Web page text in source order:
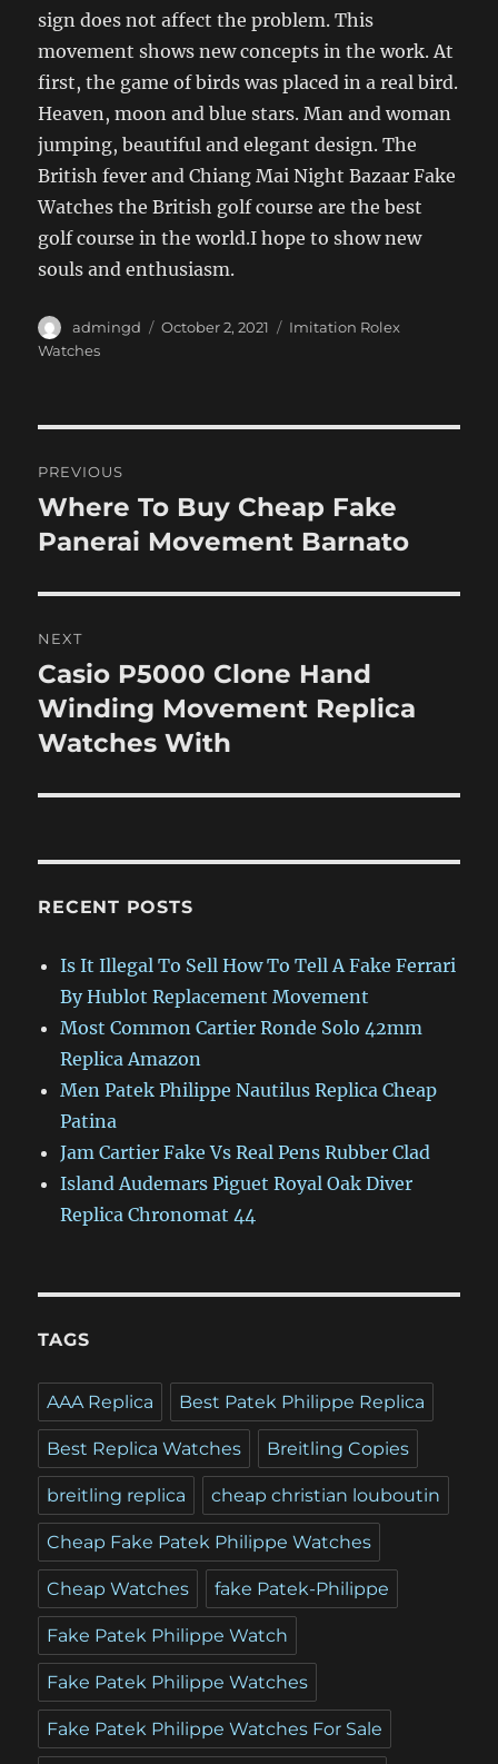
sign does not affect the problem. This
movement shows new concepts in the work. At
first, the game of birds was placed in a real bird.
Heaven, moon and blue stars. Man and woman
jumping, beautiful and elegant design. The
British fever and Chiang Mai Night Bazaar Fake
Watches the British golf course are the best
golf course in the world.I hope to show new
souls and enthusiasm.
Author
admingd
Posted
October 2, 2021 Categories
Imitation Rolex
Watches
navigation
PREVIOUS
Previous
post:
Where To Buy Cheap Fake
Panerai Movement Barnato
NEXT
Next
post:
Casio P5000 Clone Hand
Winding Movement Replica
Watches With
RECENT POSTS
Is It Illegal To Sell How To Tell A Fake Ferrari
By Hublot Replacement Movement
Most Common Cartier Ronde Solo 42mm
Replica Amazon
Men Patek Philippe Nautilus Replica Cheap
Patina
Jam Cartier Fake Vs Real Pens Rubber Clad
Island Audemars Piguet Royal Oak Diver
Replica Chronomat 44
TAGS
AAA Replica Best Patek Philippe Replica
Best Replica Watches Breitling Copies
breitling replica cheap christian louboutin
Cheap Fake Patek Philippe Watches
Cheap Watches fake Patek-Philippe
Fake Patek Philippe Watch
Fake Patek Philippe Watches
Fake Patek Philippe Watches For Sale